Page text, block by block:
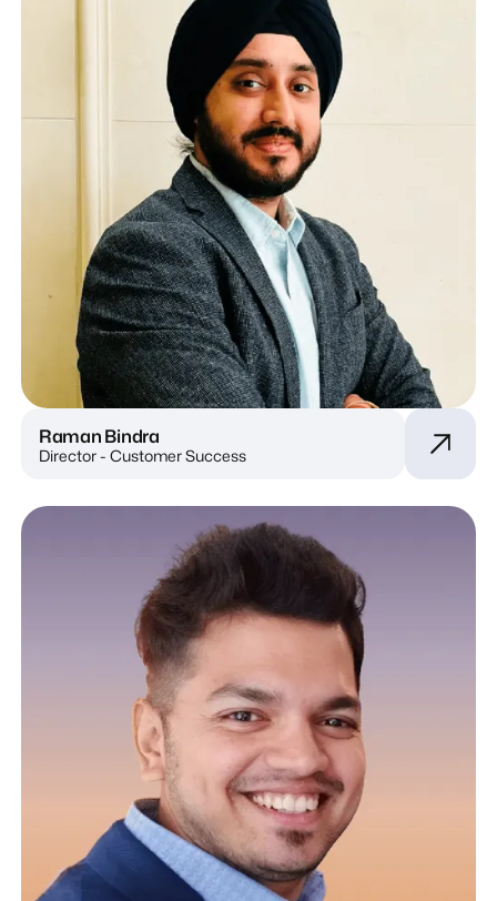
Raman Bindra
Director - Customer Success